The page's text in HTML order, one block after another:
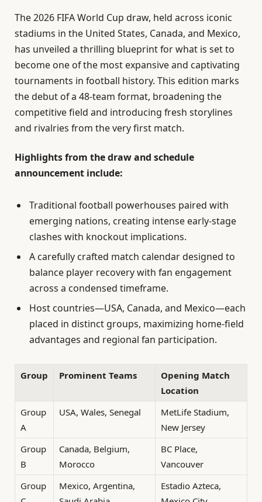
The 2026 FIFA World Cup draw, held across iconic
stadiums in the United States, Canada, and Mexico,
has unveiled a thrilling blueprint for what is set to
become one of the most expansive and captivating
tournaments in football history. This edition marks
the debut of a 48-team format, broadening the
competitive field and introducing fresh storylines
and rivalries from the very first match.
Highlights from the draw and schedule
announcement include:
Traditional football powerhouses paired with
emerging nations, creating intense early-stage
clashes with knockout implications.
A carefully crafted match calendar designed to
balance player recovery with fan engagement
across a condensed timeframe.
Host countries—USA, Canada, and Mexico—each
placed in distinct groups, maximizing home-field
advantages and regional fan participation.
Group Prominent Teams
Opening Match
Location
Group
A
USA, Wales, Senegal
MetLife Stadium,
New Jersey
Group
B
Canada, Belgium,
Morocco
BC Place,
Vancouver
Group
Mexico, Argentina,
Estadio Azteca,